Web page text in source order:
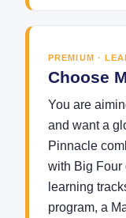
PREMIUM ·
Choose
You are
and want a
Pinnacle
with Big Four
learning
program, a